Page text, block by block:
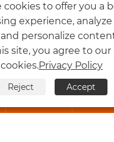
Follow Us
Qingdao Fly Lum Hair
| Sitemap | RSS | XML |

cookies to offer you a
experience,
personalize
site, you agree to our
cookies.Privacy Policy
Reject Accept